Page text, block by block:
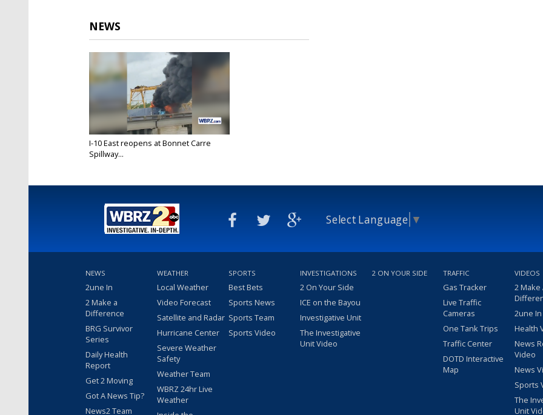
NEWS
I-10 East reopens at Bonnet Carre
Spillway...
Select Language ▼
NEWS
2une In
2 Make a
Difference
BRG Survivor
Series
Daily Health
Report
Get 2 Moving
Got A News Tip?
News2 Team
WEATHER
Local Weather
Video Forecast
Satellite and Radar
Hurricane Center
Severe Weather
Safety
Weather Team
WBRZ 24hr Live
Weather
SPORTS
Best Bets
Sports News
Sports Team
Sports Video
INVESTIGATIONS
2 On Your Side
ICE on the Bayou
Investigative Unit
The Investigative
Unit Video
2 ON YOUR SIDE TRAFFIC
Gas Tracker
Live Traffic
Cameras
One Tank Trips
Traffic Center
DOTD Interactive
Map
VIDEOS
2 Make
2une
Health
News
Video
News
Sports
The
Unit